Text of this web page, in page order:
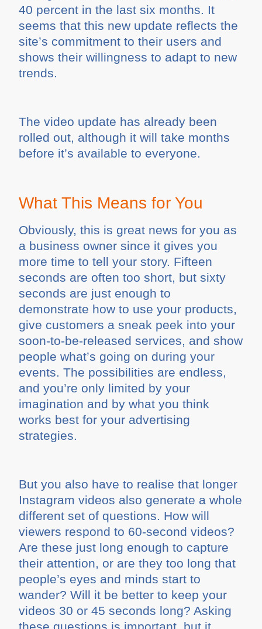
40 percent in the last six months. It
seems that this new update reflects the
site’s commitment to their users and
shows their willingness to adapt to new
trends.
The video update has already been
rolled out, although it will take months
before it’s available to everyone.
What This Means for You
Obviously, this is great news for you as
a business owner since it gives you
more time to tell your story. Fifteen
seconds are often too short, but sixty
seconds are just enough to
demonstrate how to use your products,
give customers a sneak peek into your
soon-to-be-released services, and show
people what’s going on during your
events. The possibilities are endless,
and you’re only limited by your
imagination and by what you think
works best for your advertising
strategies.
But you also have to realise that longer
Instagram videos also generate a whole
different set of questions. How will
viewers respond to 60-second videos?
Are these just long enough to capture
their attention, or are they too long that
people’s eyes and minds start to
wander? Will it be better to keep your
videos 30 or 45 seconds long? Asking